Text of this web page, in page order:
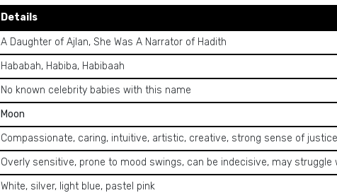
Details
A Daughter of Ajlan, She Was A Narrator of Hadith
Hababah, Habiba, Habibaah
No known celebrity babies with this name
Moon
Compassionate, caring, intuitive, artistic, creative, strong sense of
Overly sensitive, prone to mood swings, can be indecisive, may
White, silver, light blue, pastel pink